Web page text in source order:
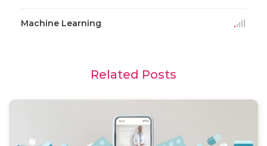
Machine Learning
Related Posts